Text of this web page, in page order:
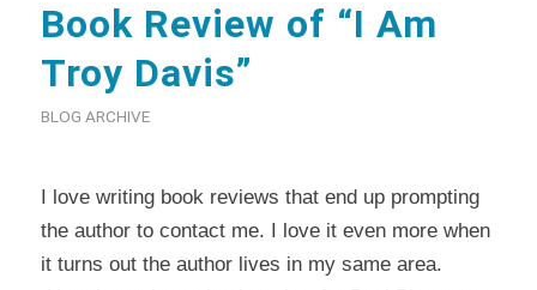
Book Review of “I Am
Troy Davis”
BLOG ARCHIVE
I love writing book reviews that end up prompting
the author to contact me. I love it even more when
it turns out the author lives in my same area.